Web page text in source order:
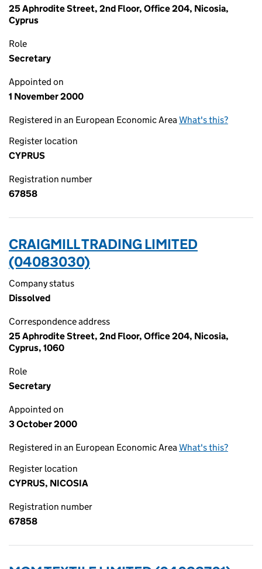
25 Aphrodite Street, 2nd Floor, Office 204, Nicosia,
Cyprus
Role
Secretary
Appointed on
1 November 2000
Registered in an European Economic AreaWhat's this?
Register location
CYPRUS
Registration number
67858
CRAIGMILL TRADING LIMITED
(04083030)
Company status
Dissolved
Correspondence address
25 Aphrodite Street, 2nd Floor, Office 204, Nicosia,
Cyprus, 1060
Role
Secretary
Appointed on
3 October 2000
Registered in an European Economic AreaWhat's this?
Register location
CYPRUS, NICOSIA
Registration number
67858